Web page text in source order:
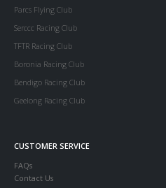
Parcs Flying Club
Serccc Racing Club
TFTR Racing Club
Boronia Racing Club
Bendigo Racing Club
Geelong Racing Club
CUSTOMER SERVICE
FAQs
Contact Us